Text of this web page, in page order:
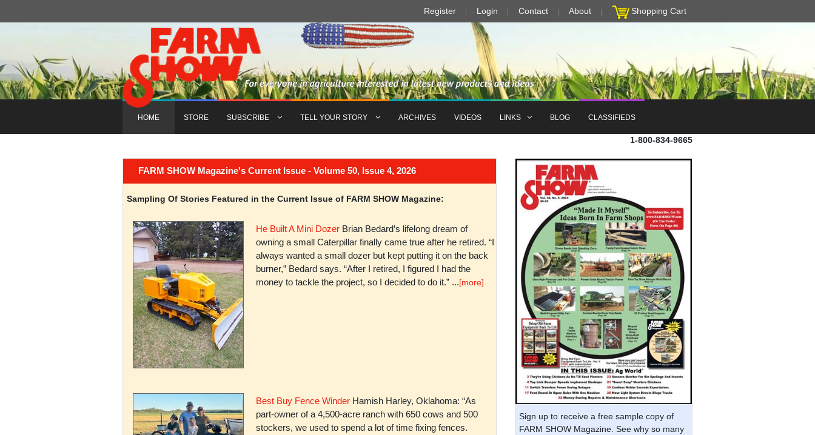
Register Login Contact About Shopping Cart
HOME STORE SUBSCRIBE TELL YOUR STORY ARCHIVES VIDEOS LINKS BLOG CLASSIFIEDS
1-800-834-9665
FARM SHOW Magazine's Current Issue - Volume 50, Issue 4, 2026
Sampling Of Stories Featured in the Current Issue of FARM SHOW Magazine:
He Built A Mini DozerBrian Bedard’s lifelong dream of
owning a small Caterpillar finally came true after he retired. “I
always wanted a small dozer but kept putting it on the back
burner,” Bedard says. “After I retired, I figured I had the
money to tackle the project, so I decided to do it.” ...[more]
Best Buy Fence WinderHamish Harley, Oklahoma: “As
part-owner of a 4,500-acre ranch with 650 cows and 500
stockers, we used to spend a lot of time fixing fences.
Sign up to receive a free sample copy of
FARM SHOW Magazine. See why so many